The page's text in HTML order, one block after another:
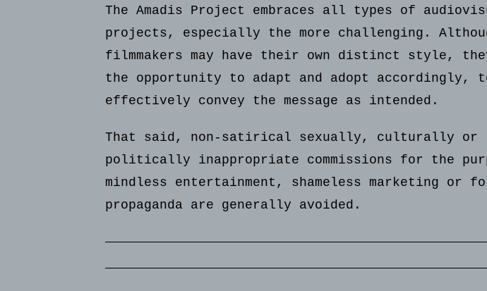
The Amadis Project embraces all types of
projects, especially the more challenging.
filmmakers may have their own distinct style, they
the opportunity to adapt and adopt accordingly,
effectively convey the message as intended.
That said, non-satirical sexually, culturally or
politically inappropriate commissions for the
mindless entertainment, shameless marketing or
propaganda are generally avoided.